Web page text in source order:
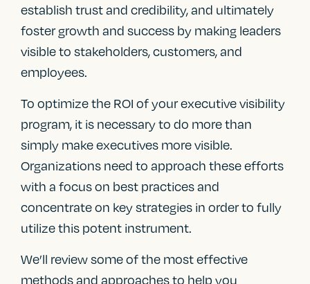
establish trust and credibility, and ultimately
foster growth and success by making leaders
visible to stakeholders, customers, and
employees.
To optimize the ROI of your executive visibility
program, it is necessary to do more than
simply make executives more visible.
Organizations need to approach these efforts
with a focus on best practices and
concentrate on key strategies in order to fully
utilize this potent instrument.
We’ll review some of the most effective
methods and approaches to help you